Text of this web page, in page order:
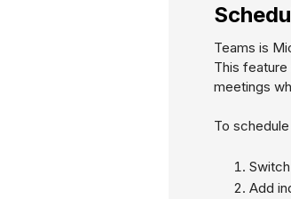
Teams is
This
meetings
To
Add